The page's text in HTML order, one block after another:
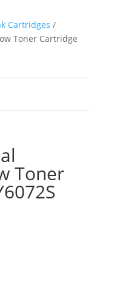
Cartridges /
Toner Cartridge
Toner